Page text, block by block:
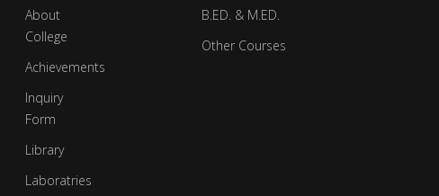
About
College
Achievements
Inquiry
Form
Library
Laboratries
B.ED. & M.ED.
Other Courses